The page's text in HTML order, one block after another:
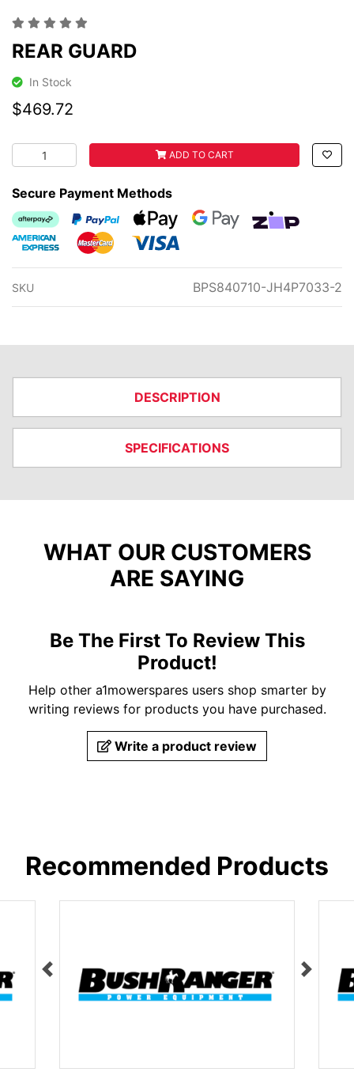
REAR GUARD
In Stock
$469.72
REAR GUARD quantity fieldADD TO CART
Secure Payment Methods
Afterpay
PayPal CheckoutWeb PaymentsWeb Payments
zipMoney
American Express
MasterCardVisa
SKU BPS840710-JH4P7033-2
DESCRIPTION
SPECIFICATIONS
WHAT OUR CUSTOMERS
ARE SAYING
Be The First To Review This
Product!
Help other a1mowerspares users shop smarter by
writing reviews for products you have purchased.
Write a product review
Recommended Products